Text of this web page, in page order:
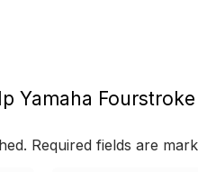
Yamaha
Required fields are